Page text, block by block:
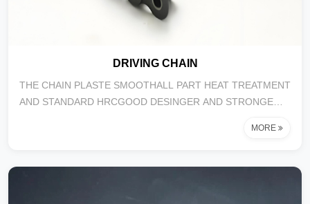
DRIVING CHAIN
THE CHAIN PLASTE SMOOTHALL PART HEAT TREATMENT
AND STANDARD HRCGOOD DESINGER AND STRONGE
MORE